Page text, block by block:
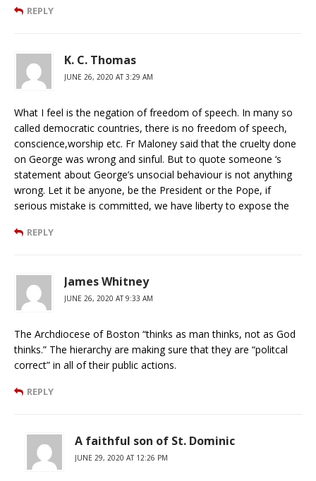
REPLY
K. C. Thomas
JUNE 26, 2020 AT 3:29 AM
What I feel is the negation of freedom of speech. In many so
called democratic countries, there is no freedom of speech,
conscience,worship etc. Fr Maloney said that the cruelty done
on George was wrong and sinful. But to quote someone ‘s
statement about George’s unsocial behaviour is not anything
wrong. Let it be anyone, be the President or the Pope, if
serious mistake is committed, we have liberty to expose the
REPLY
James Whitney
JUNE 26, 2020 AT 9:33 AM
The Archdiocese of Boston “thinks as man thinks, not as God
thinks.” The hierarchy are making sure that they are “politcal
correct” in all of their public actions.
REPLY
A faithful son of St. Dominic
JUNE 29, 2020 AT 12:26 PM